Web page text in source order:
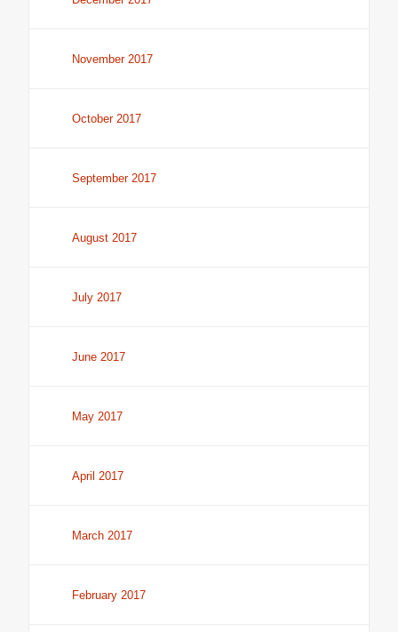
November 2017
October 2017
September 2017
August 2017
July 2017
June 2017
May 2017
April 2017
March 2017
February 2017